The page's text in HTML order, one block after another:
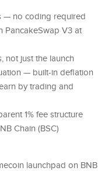
— no coding required
PancakeSwap V3 at
not just the launch
— built-in deflation
by trading and
1% fee structure
Chain (BSC)
launchpad on BNB